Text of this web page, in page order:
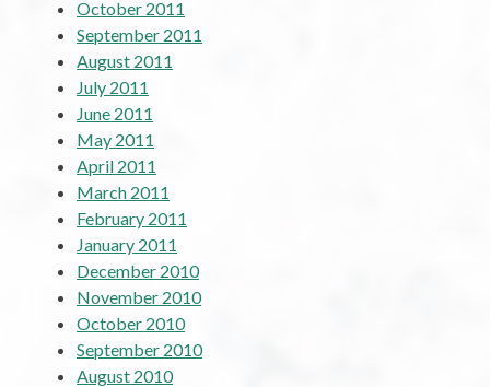
October 2011
September 2011
August 2011
July 2011
June 2011
May 2011
April 2011
March 2011
February 2011
January 2011
December 2010
November 2010
October 2010
September 2010
August 2010